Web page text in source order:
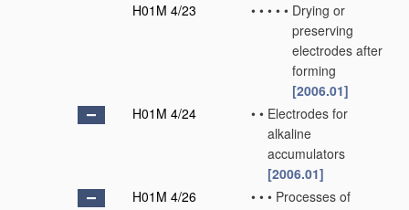
H01M 4/23
• • • • • Drying or
preserving
electrodes after
forming
[2006.01]
H01M 4/24
• • Electrodes for
alkaline
accumulators
[2006.01]
H01M 4/26
• • • Processes of